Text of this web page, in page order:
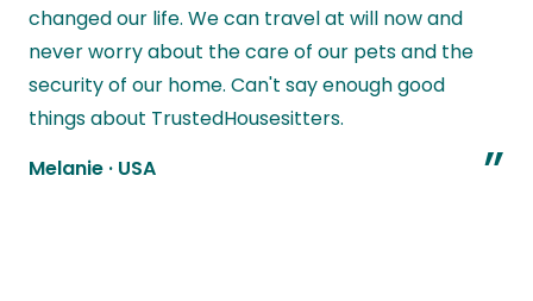
changed our life. We can travel at will now and
never worry about the care of our pets and the
security of our home. Can't say enough good
things about TrustedHousesitters.
Melanie · USA ”